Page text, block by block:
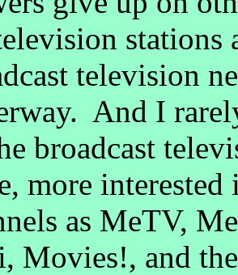
stations
television
And I
broadcast
more
as MeTV,
Movies!, and